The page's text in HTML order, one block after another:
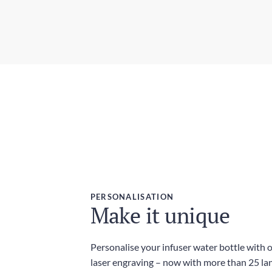
PERSONALISATION
Make it unique
Personalise your infuser water bottle with
laser engraving – now with more than 25